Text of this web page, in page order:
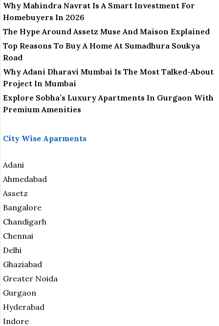
Why Mahindra Navrat Is A Smart Investment For
Homebuyers In 2026
The Hype Around Assetz Muse And Maison Explained
Top Reasons To Buy A Home At Sumadhura Soukya
Road
Why Adani Dharavi Mumbai Is The Most Talked-About
Project In Mumbai
Explore Sobha’s Luxury Apartments In Gurgaon With
Premium Amenities
City Wise Aparments
Adani
Ahmedabad
Assetz
Bangalore
Chandigarh
Chennai
Delhi
Ghaziabad
Greater Noida
Gurgaon
Hyderabad
Indore